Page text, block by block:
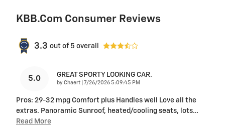
KBB.com Consumer Reviews
3.3 out of 5 overall
5.0 GREAT SPORTY LOOKING CAR.
by Chaert on
7/26/2026 5:09:45 PM
Pros: 29-32 mpg Comfort plus Handles well Love all the
extras. Panoramic Sunroof, heated/cooling seats, lots…
Read More